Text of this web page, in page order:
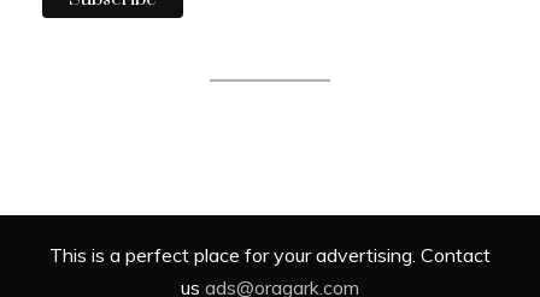
This is a perfect place for your advertising. Contact
us ads@oragark.com